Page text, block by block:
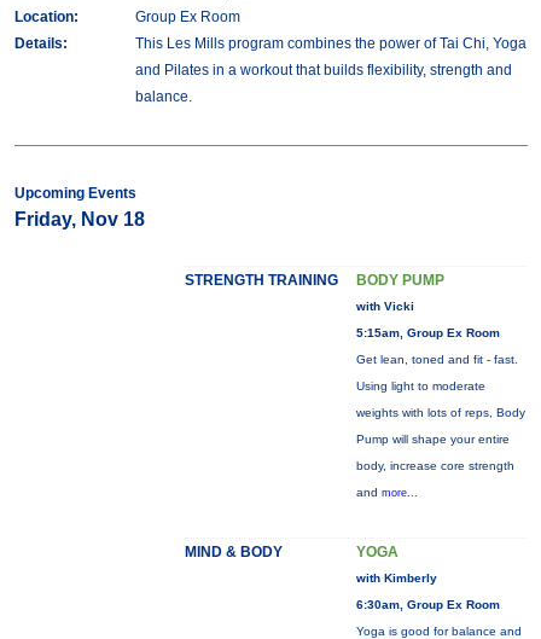
Location:
Group Ex Room
Details:
This Les Mills program combines the power of Tai Chi, Yoga
and Pilates in a workout that builds flexibility, strength and
balance.
Upcoming Events
Friday, Nov 18
STRENGTH TRAINING BODY PUMP
with Vicki
5:15am, Group Ex Room
Get lean, toned and fit - fast.
Using light to moderate
weights with lots of reps, Body
Pump will shape your entire
body, increase core strength
and more...
MIND & BODY YOGA
with Kimberly
6:30am, Group Ex Room
Yoga is good for balance and